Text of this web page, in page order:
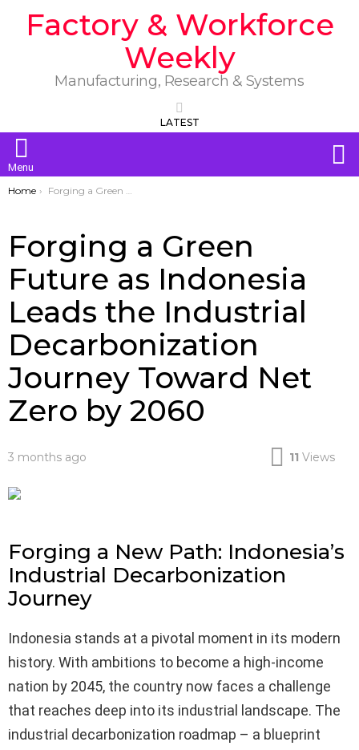
Factory & Workforce
Weekly
Manufacturing, Research & Systems
LATEST
Menu
You are here:
Home Forging a Green Future as Indonesia Leads the Industrial Decarbonization Journey Toward Net Zero by 2060
Forging a Green
Future as Indonesia
Leads the Industrial
Decarbonization
Journey Toward Net
Zero by 2060
3 months ago 11 Views
Forging a New Path: Indonesia’s
Industrial Decarbonization
Journey
Indonesia stands at a pivotal moment in its modern
history. With ambitions to become a high-income
nation by 2045, the country now faces a challenge
that reaches deep into its industrial landscape. The
industrial decarbonization roadmap – a blueprint